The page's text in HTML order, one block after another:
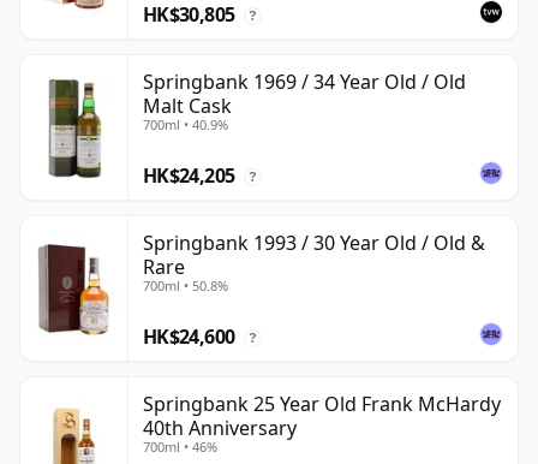
HK$30,805 ?
Springbank 1969 / 34 Year Old / Old
Malt Cask
700ml • 40.9%
HK$24,205 ?
Springbank 1993 / 30 Year Old / Old &
Rare
700ml • 50.8%
HK$24,600 ?
Springbank 25 Year Old Frank McHardy
40th Anniversary
700ml • 46%